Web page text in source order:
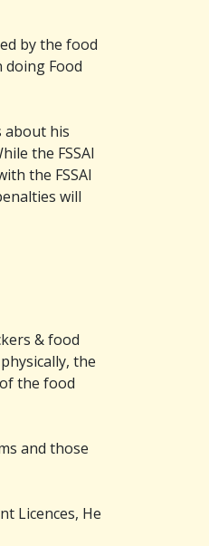
by the food
doing Food
about his
the FSSAI
the FSSAI
will
& food
the
the food
and those
Licences, He